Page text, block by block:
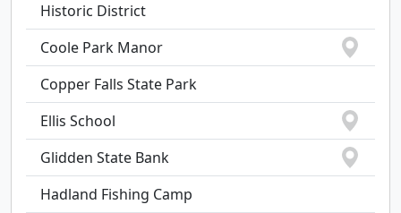
Historic District
Coole Park Manor
Copper Falls State Park
Ellis School
Glidden State Bank
Hadland Fishing Camp